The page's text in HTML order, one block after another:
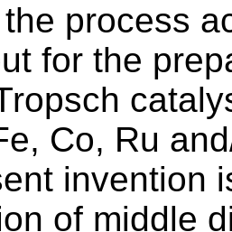
the process
for the
Co, Ru
invention
of middle